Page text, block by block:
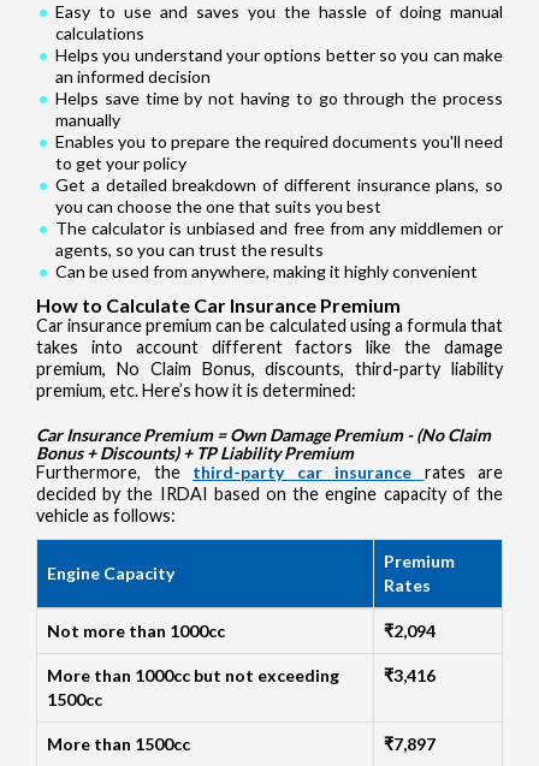
Easy to use and saves you the hassle of doing manual
calculations
Helps you understand your options better so you can make
an informed decision
Helps save time by not having to go through the process
manually
Enables you to prepare the required documents you'll need
to get your policy
Get a detailed breakdown of different insurance plans, so
you can choose the one that suits you best
The calculator is unbiased and free from any middlemen or
agents, so you can trust the results
Can be used from anywhere, making it highly convenient
How to Calculate Car Insurance Premium
Car insurance premium can be calculated using a formula that
takes into account different factors like the damage
premium, No Claim Bonus, discounts, third-party liability
premium, etc. Here’s how it is determined:
Car Insurance Premium = Own Damage Premium - (No Claim
Bonus + Discounts) + TP Liability Premium
Furthermore, the third-party car insurance rates are
decided by the IRDAI based on the engine capacity of the
vehicle as follows:
Engine Capacity
Premium
Rates
Not more than 1000cc ₹2,094
More than 1000cc but not exceeding
1500cc
₹3,416
More than 1500cc ₹7,897